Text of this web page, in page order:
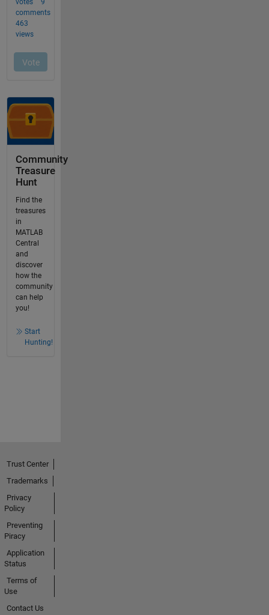
Community
Treasure
Hunt
Find the
treasures
in
MATLAB
Central
and
discover
how the
community
can help
you!
Start
Hunting!
Trust Center
Trademarks
Privacy
Policy
Preventing
Piracy
Application
Status
Terms of
Use
Contact Us